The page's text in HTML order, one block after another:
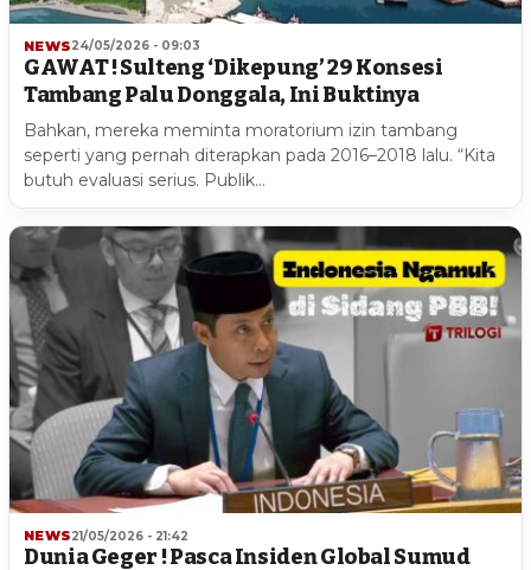
NEWS24/05/2026 - 09:03
GAWAT ! Sulteng ‘Dikepung’ 29 Konsesi
Tambang Palu Donggala, Ini Buktinya
Bahkan, mereka meminta moratorium izin tambang
seperti yang pernah diterapkan pada 2016–2018 lalu. “Kita
butuh evaluasi serius. Publik…
NEWS21/05/2026 - 21:42
Dunia Geger ! Pasca Insiden Global Sumud